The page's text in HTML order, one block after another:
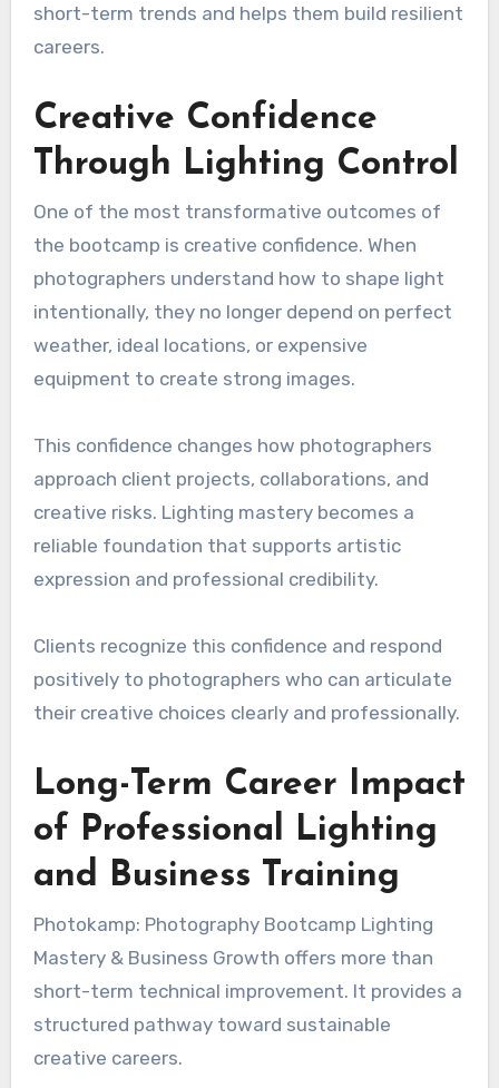
short-term trends and helps them build resilient
careers.
Creative Confidence
Through Lighting Control
One of the most transformative outcomes of
the bootcamp is creative confidence. When
photographers understand how to shape light
intentionally, they no longer depend on perfect
weather, ideal locations, or expensive
equipment to create strong images.
This confidence changes how photographers
approach client projects, collaborations, and
creative risks. Lighting mastery becomes a
reliable foundation that supports artistic
expression and professional credibility.
Clients recognize this confidence and respond
positively to photographers who can articulate
their creative choices clearly and professionally.
Long-Term Career Impact
of Professional Lighting
and Business Training
Photokamp: Photography Bootcamp Lighting
Mastery & Business Growth offers more than
short-term technical improvement. It provides a
structured pathway toward sustainable
creative careers.